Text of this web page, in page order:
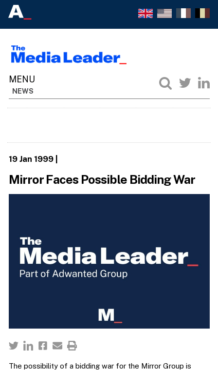
NEWS
19 Jan 1999|
Mirror Faces Possible Bidding War
The possibility of a bidding war for the Mirror Group is